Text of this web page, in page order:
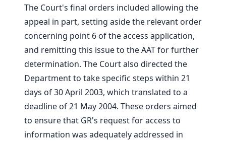
The Court's final orders included allowing the
appeal in part, setting aside the relevant order
concerning point 6 of the access application,
and remitting this issue to the AAT for further
determination. The Court also directed the
Department to take specific steps within 21
days of 30 April 2003, which translated to a
deadline of 21 May 2004. These orders aimed
to ensure that GR's request for access to
information was adequately addressed in